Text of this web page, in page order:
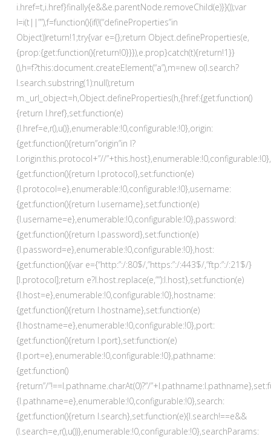
i.href=t,i.href}finally{e&&e.parentNode.removeChild(e)}}());var
l=i(t||””),f=function(){if(!(“defineProperties”in
Object))return!1;try{var e={};return Object.defineProperties(e,
{prop:{get:function(){return!0}}}),e.prop}catch(t){return!1}}
(),h=f?this:document.createElement(“a”),m=new o(l.search?
l.search.substring(1):null);return
m._url_object=h,Object.defineProperties(h,{href:{get:function()
{return l.href},set:function(e)
{l.href=e,r(),u()},enumerable:!0,configurable:!0},origin:
{get:function(){return”origin”in l?
l.origin:this.protocol+”//
{get:function(){return l.protocol},set:function(e)
{l.protocol=e},enumerable:!0,configurable:!0},username:
{get:function(){return l.username},set:function(e)
{l.username=e},enumerable:!0,configurable:!0},password:
{get:function(){return l.password},set:function(e)
{l.password=e},enumerable:!0,configurable:!0},host:
{get:function(){var e={“http:”:/:80$/,”https:”:/:443$/,”ftp:”:/:21$/}
[l.protocol];return e?l.host.replace(e,””):l.host},set:function(e)
{l.host=e},enumerable:!0,configurable:!0},hostname:
{get:function(){return l.hostname},set:function(e)
{l.hostname=e},enumerable:!0,configurable:!0},port:
{get:function(){return l.port},set:function(e)
{l.port=e},enumerable:!0,configurable:!0},pathname:
{get:function()
{return”/”!==l.pathname.charAt(0)?”/
{l.pathname=e},enumerable:!0,configurable:!0},search:
{get:function(){return l.search},set:function(e){l.search!==e&&
(l.search=e,r(),u())},enumerable:!0,configurable:!0},searchParams: